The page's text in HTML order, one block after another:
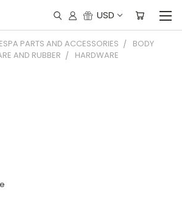
USD
PARTS AND ACCESSORIES
BODY
AND RUBBER
HARDWARE